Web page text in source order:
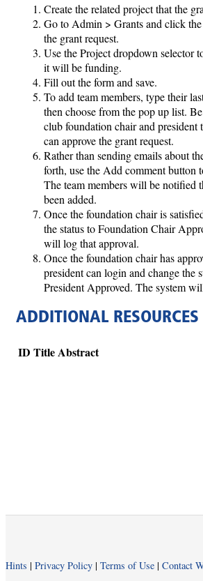
Create the related project that the
Go to Admin > Grants and click
the grant request.
Use the Project dropdown selector
it will be funding.
Fill out the form and save.
To add team members, type their
then choose from the pop up list.
club foundation chair and president
can approve the grant request.
Rather than sending emails about
forth, use the Add comment button
The team members will be notified
been added.
Once the foundation chair is
the status to Foundation Chair
will log that approval.
Once the foundation chair has
president can login and change the
President Approved. The system
ADDITIONAL RESOURCES
ID Title Abstract
Hints | Privacy Policy | Terms of Use | Contact